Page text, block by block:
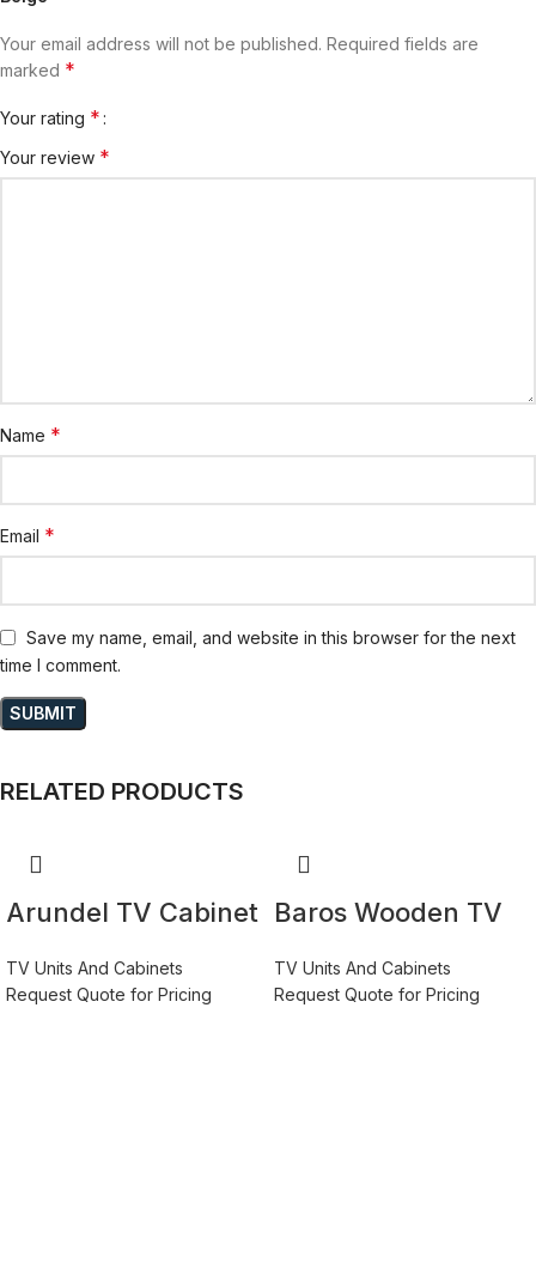
Your email address will not be published. Required fields are
marked *
Your rating *
Your review *
Name *
Email *
Save my name, email, and website in this browser for the next
time I comment.
RELATED PRODUCTS
Arundel TV Cabinet
158cm Wide in
TV Units And Cabinets
Request Quote for Pricing
Baros Wooden TV
White Gloss
TV Units And Cabinets
Request Quote for Pricing